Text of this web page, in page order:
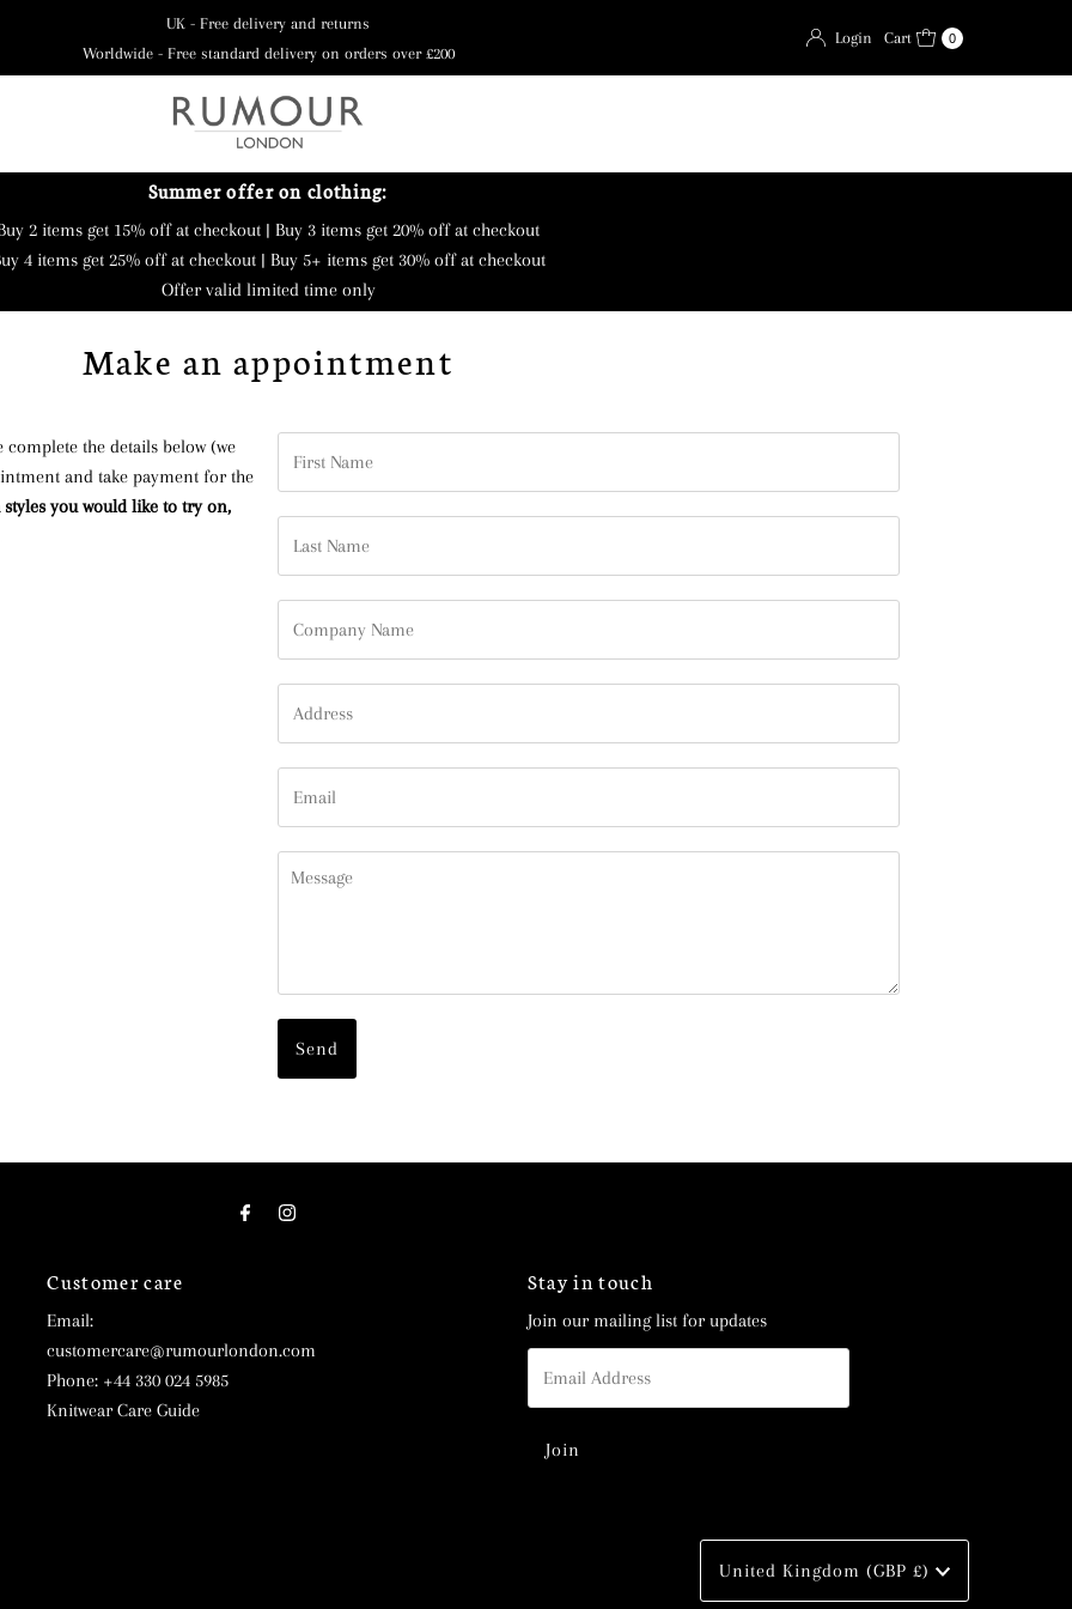
UK - Free delivery and returns
Worldwide - Free standard delivery on orders over £200
Login Cart 0
Summer offer on clothing:
2 items get 15% off at checkout | Buy 3 items get 20% off at checkout
4 items get 25% off at checkout | Buy 5+ items get 30% off at checkout
Offer valid limited time only
Make an appointment
the details below (we
and take payment for the
styles you would like to try on,
Name
Name
Name
Customer care
Email:
customercare@rumourlondon.com
Phone: +44 330 024 5985
Knitwear Care Guide
Stay in touch
Join our mailing list for updates
Address
Currency
United Kingdom (GBP £)